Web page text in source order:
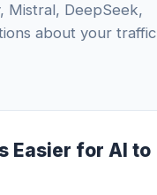
Mistral, DeepSeek,
about your traffic
Easier for AI to